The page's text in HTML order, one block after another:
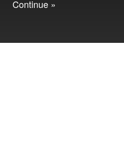
Continue »